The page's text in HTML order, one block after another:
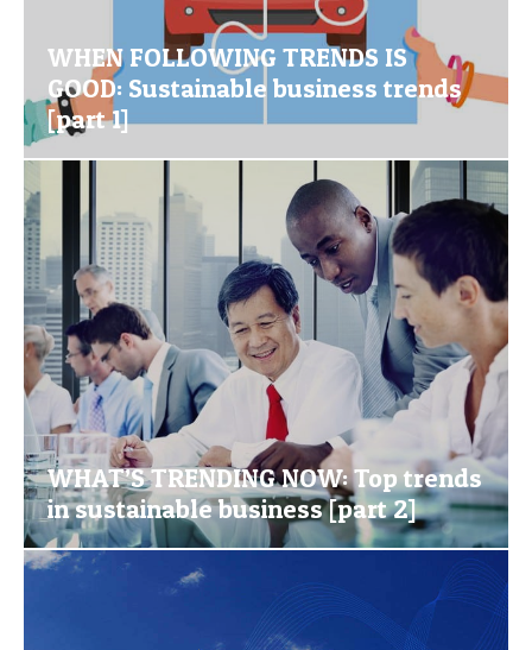
WHEN FOLLOWING TRENDS IS
GOOD: Sustainable business trends
[part 1]
WHAT’S TRENDING NOW: Top trends
in sustainable business [part 2]